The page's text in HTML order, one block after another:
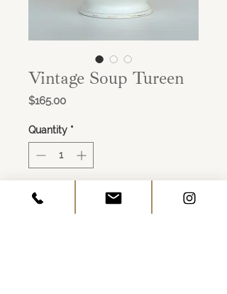
Vintage Soup Tureen
$165.00Price
Quantity *
ADD TO CART